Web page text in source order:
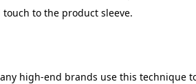
to the product sleeve.
high-end brands use this technique